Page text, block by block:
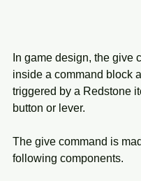
In game design, the give
inside a command block
triggered by a Redstone
button or lever.
The give command is
following components.